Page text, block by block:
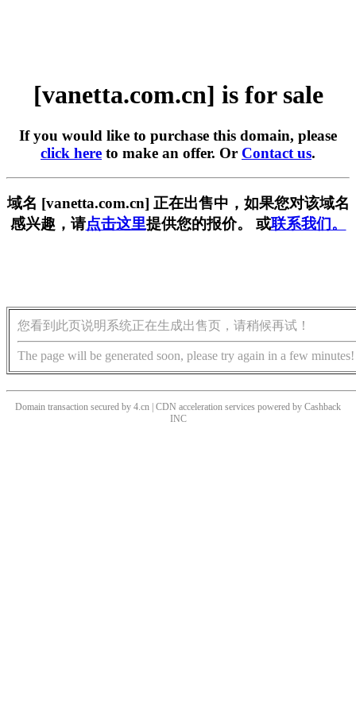
[vanetta.com.cn] is for sale
If you would like to purchase this domain, please
click here to make an offer. Or Contact us.
域名 [vanetta.com.cn] 正在出售中，如果您对该域名
感兴趣，请点击这里提供您的报价。 或联系我们。
您看到此页说明系统正在生成出售页，请稍候再试！
The page will be generated soon, please try again in a few minutes!
Domain transaction secured by 4.cn | CDN acceleration services powered by Cashback
INC